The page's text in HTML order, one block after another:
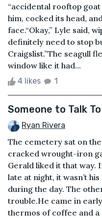
“accidental rooftop
him, cocked its head,
face.“Okay,” Lyle said,
definitely need to stop
Craigslist.”The seagull
window like it had...
4 likes 1
Someone to Talk To
Ryan Rivera
The cemetery sat on
cracked wrought-iron
Gerald liked it that way.
late at night, it wasn’t
during the day. The
trouble.He came in
thermos of coffee and